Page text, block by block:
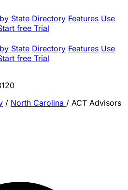
State Directory Features Use
free Trial
State Directory Features Use
free Trial
/ North Carolina / ACT Advisors